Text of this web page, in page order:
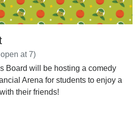
at 7)
Board will be hosting a comedy
Arena for students to enjoy a
their friends!